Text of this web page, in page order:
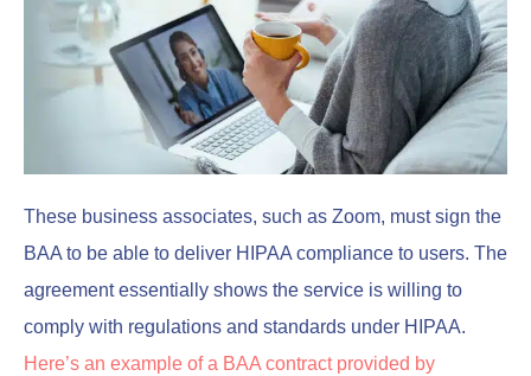
These business associates, such as Zoom, must sign the
BAA to be able to deliver HIPAA compliance to users. The
agreement essentially shows the service is willing to
comply with regulations and standards under HIPAA.
Here’s an example of a BAA contract provided by